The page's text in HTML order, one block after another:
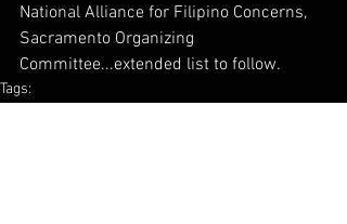
National Alliance for Filipino Concerns,
Sacramento Organizing
Committee...extended list to follow.
Tags: